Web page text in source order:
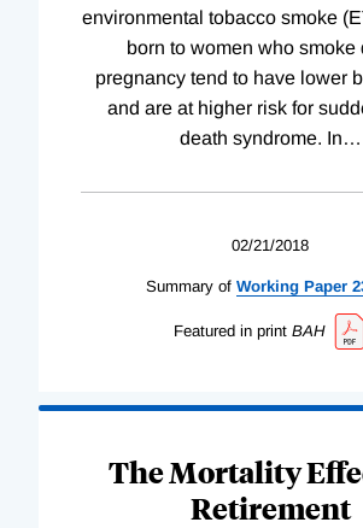
environmental tobacco smoke
born to women who smoke
pregnancy tend to have lower
and are at higher risk for
death syndrome. In…
02/21/2018
Summary of Working Paper
Featured in print BAH
The Mortality
Retirement